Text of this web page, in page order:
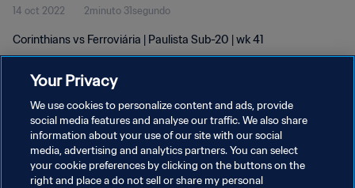
14 oct 2022 2minuto 31segundo
Corinthians vs Ferroviária | Paulista Sub-20 | wk 41
POLÍTICA DE PRIVACIDAD
TÉRMINOS DE SERVICIO
Your Privacy
We use cookies to personalize content and ads, provide
social media features and analyse our traffic. We also share
information about your use of our site with our social
media, advertising and analytics partners. You can select
your cookie preferences by clicking on the buttons on the
right and place a do not sell or share my personal